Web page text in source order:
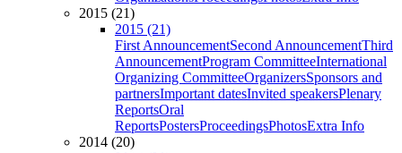
2015 (21)
2015 (21)
First AnnouncementSecond AnnouncementThird
AnnouncementProgram CommitteeInternational
Organizing CommitteeOrganizersSponsors and
partnersImportant datesInvited speakersPlenary
ReportsOral
ReportsPostersProceedingsPhotosExtra Info
2014 (20)